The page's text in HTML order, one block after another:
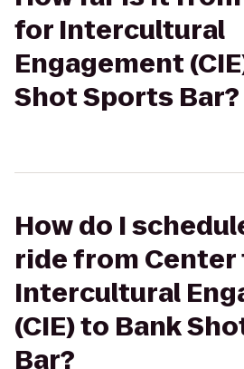
for Intercultural
Engagement
Shot Sports Bar?
How do I
ride from Center
Intercultural
(CIE) to Bank
Bar?